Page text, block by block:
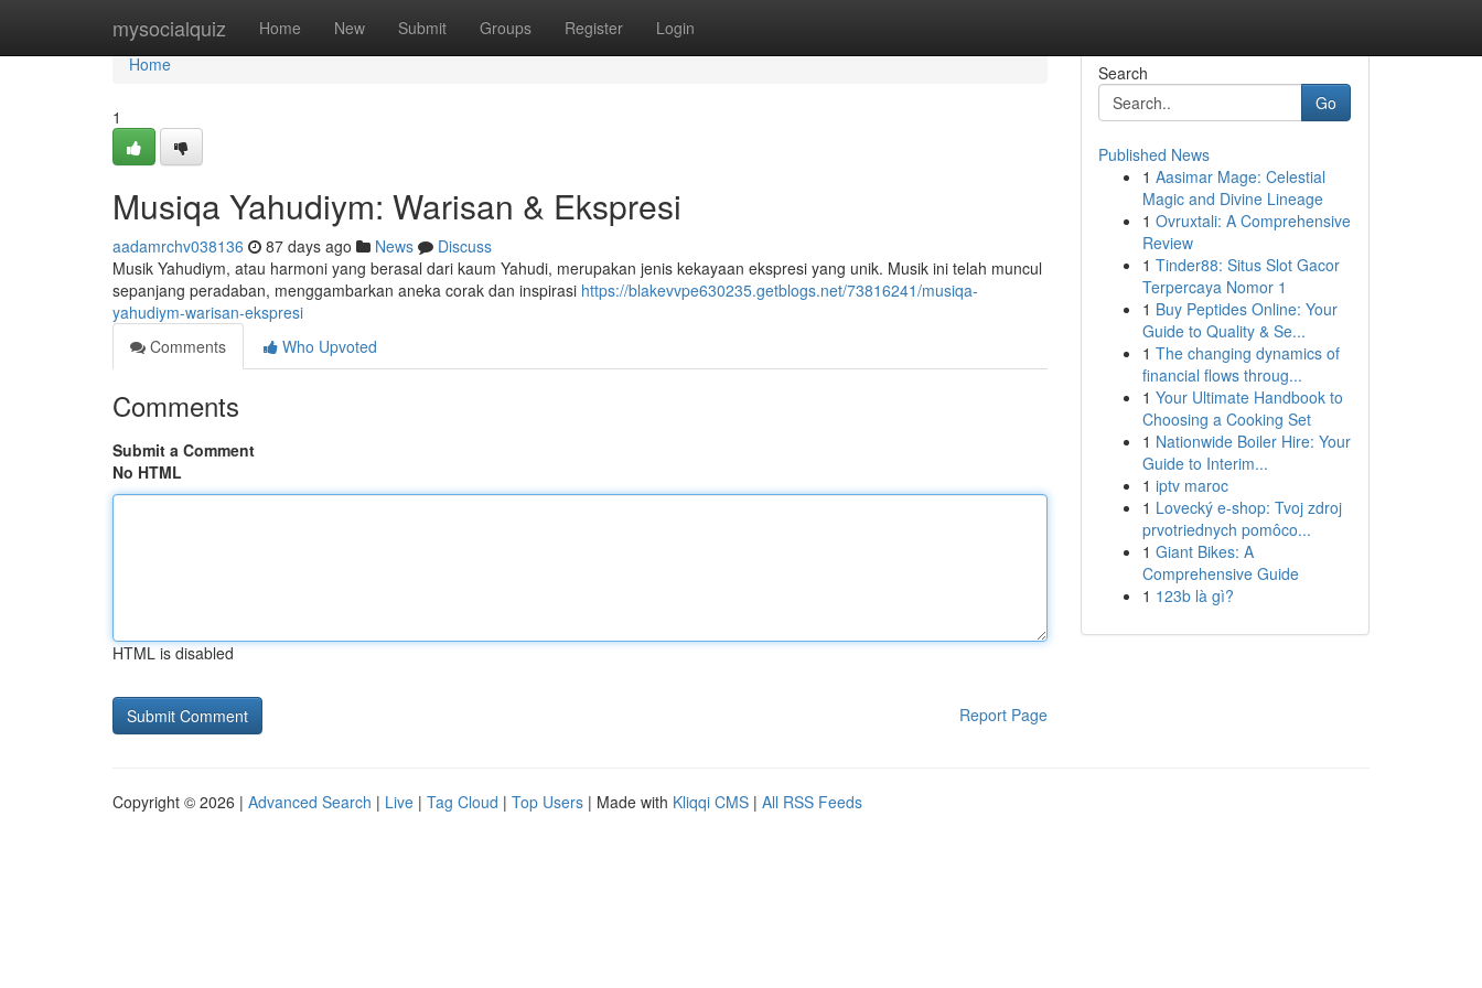
mysocialquiz Home New Submit Groups Register Login
Home
Home
1
Musiqa Yahudiym: Warisan & Ekspresi
aadamrchv038136 87 days ago News
Discuss
Musik Yahudiym, atau harmoni yang berasal dari kaum Yahudi, merupakan jenis kekayaan ekspresi yang unik. Musik ini telah muncul
sepanjang peradaban, menggambarkan aneka corak dan inspirasi https://blakevvpe630235.getblogs.net/73816241/musiqa-
yahudiym-warisan-ekspresi
Comments
Who Upvoted
Comments
Submit a Comment
No HTML
HTML is disabled
Report Page
Search
Go
Published News
1 Aasimar Mage: Celestial
Magic and Divine Lineage
1 Ovruxtali: A Comprehensive
Review
1 Tinder88: Situs Slot Gacor
Terpercaya Nomor 1
1 Buy Peptides Online: Your
Guide to Quality & Se...
1 The changing dynamics of
financial flows throug...
1 Your Ultimate Handbook to
Choosing a Cooking Set
1 Nationwide Boiler Hire: Your
Guide to Interim...
1 iptv maroc
1 Lovecký e-shop: Tvoj zdroj
prvotriednych pomôco...
1 Giant Bikes: A
Comprehensive Guide
1 123b là gì?
Copyright © 2026 | Advanced Search | Live | Tag Cloud | Top Users | Made with Kliqqi CMS | All RSS Feeds